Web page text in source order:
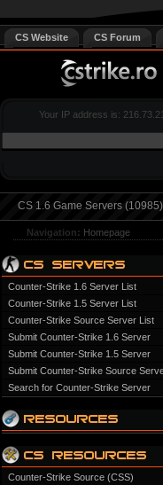
CS Website CS Forum
Your IP address is:
CS 1.6 Game Servers (10985)
Navigation: Homepage
Counter-Strike 1.6 Server List
Counter-Strike 1.5 Server List
Counter-Strike Source Server List
Submit Counter-Strike 1.6 Server
Submit Counter-Strike 1.5 Server
Submit Counter-Strike Source
Search for Counter-Strike Server
Counter-Strike Source (CSS)